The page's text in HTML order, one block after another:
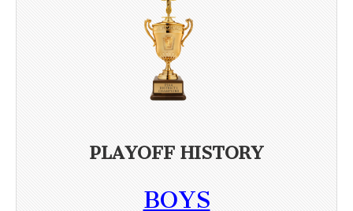
PLAYOFF HISTORY
BOYS